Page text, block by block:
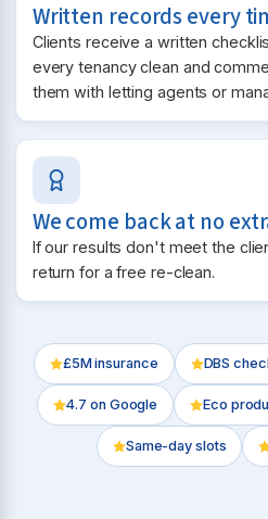
Written records every
Clients receive a written
every tenancy clean and
them with letting agents or
We come back at no
If our results don't meet the
return for a free re-clean.
£5M insurance DBS
4.7 on Google Eco
Same-day slots